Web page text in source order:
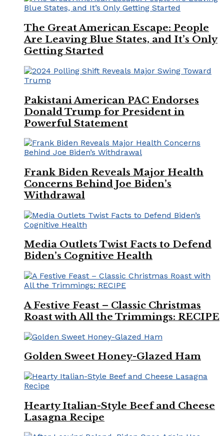
The Great American Escape: People
Are Leaving Blue States, and It’s Only
Getting Started
Pakistani American PAC Endorses
Donald Trump for President in
Powerful Statement
Frank Biden Reveals Major Health
Concerns Behind Joe Biden’s
Withdrawal
Media Outlets Twist Facts to Defend
Biden’s Cognitive Health
A Festive Feast – Classic Christmas
Roast with All the Trimmings: RECIPE
Golden Sweet Honey-Glazed Ham
Hearty Italian-Style Beef and Cheese
Lasagna Recipe